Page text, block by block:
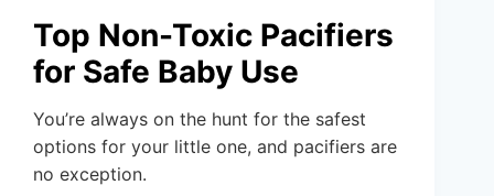
Top Non-Toxic Pacifiers
for Safe Baby Use
You’re always on the hunt for the safest
options for your little one, and pacifiers are
no exception.